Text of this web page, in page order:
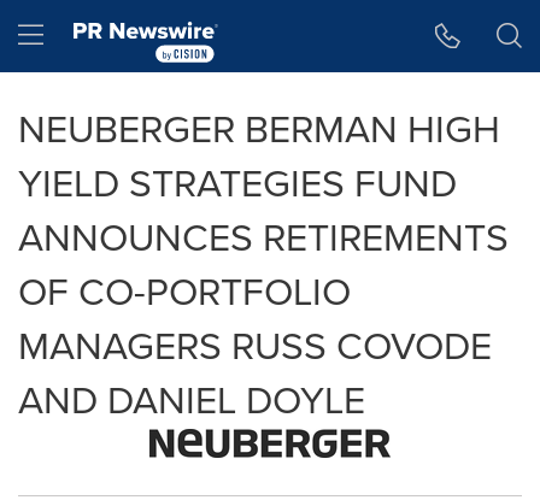
Hamburger menu
NEUBERGER BERMAN HIGH
YIELD STRATEGIES FUND
ANNOUNCES RETIREMENTS
OF CO-PORTFOLIO
MANAGERS RUSS COVODE
AND DANIEL DOYLE